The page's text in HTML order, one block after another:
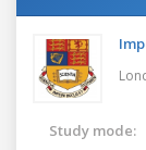
Study mode: